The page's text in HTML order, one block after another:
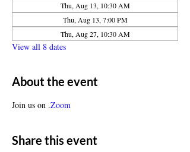
Thu, Aug 13, 10:30 AM
Thu, Aug 13, 7:00 PM
Thu, Aug 27, 10:30 AM
View all 8 dates
About the event
Join us on .Zoom
Share this event